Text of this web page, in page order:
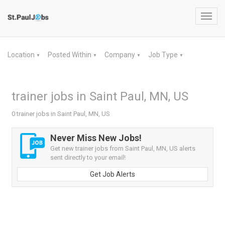
Location ▼ Posted Within ▼ Company ▼ Job Type ▼
trainer jobs in Saint Paul, MN, US
0 trainer jobs in Saint Paul, MN, US
Never Miss New Jobs!
Get new trainer jobs from Saint Paul, MN, US alerts
sent directly to your email!
Get Job Alerts